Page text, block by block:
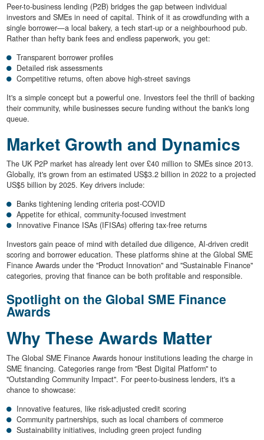
Peer-to-business lending (P2B) bridges the gap between individual
investors and SMEs in need of capital. Think of it as crowdfunding with a
single borrower—a local bakery, a tech start-up or a neighbourhood pub.
Rather than hefty bank fees and endless paperwork, you get:
Transparent borrower profiles
Detailed risk assessments
Competitive returns, often above high-street savings
It's a simple concept but a powerful one. Investors feel the thrill of backing
their community, while businesses secure funding without the bank's long
queue.
Market Growth and Dynamics
The UK P2P market has already lent over £40 million to SMEs since 2013.
Globally, it's grown from an estimated US$3.2 billion in 2022 to a projected
US$5 billion by 2025. Key drivers include:
Banks tightening lending criteria post-COVID
Appetite for ethical, community-focused investment
Innovative Finance ISAs (IFISAs) offering tax-free returns
Investors gain peace of mind with detailed due diligence, AI-driven credit
scoring and borrower education. These platforms shine at the Global SME
Finance Awards under the "Product Innovation" and "Sustainable Finance"
categories, proving that finance can be both profitable and responsible.
Spotlight on the Global SME Finance
Awards
Why These Awards Matter
The Global SME Finance Awards honour institutions leading the charge in
SME financing. Categories range from "Best Digital Platform" to
"Outstanding Community Impact". For peer-to-business lenders, it's a
chance to showcase:
Innovative features, like risk-adjusted credit scoring
Community partnerships, such as local chambers of commerce
Sustainability initiatives, including green project funding